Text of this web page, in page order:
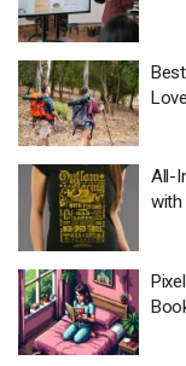
All-
with